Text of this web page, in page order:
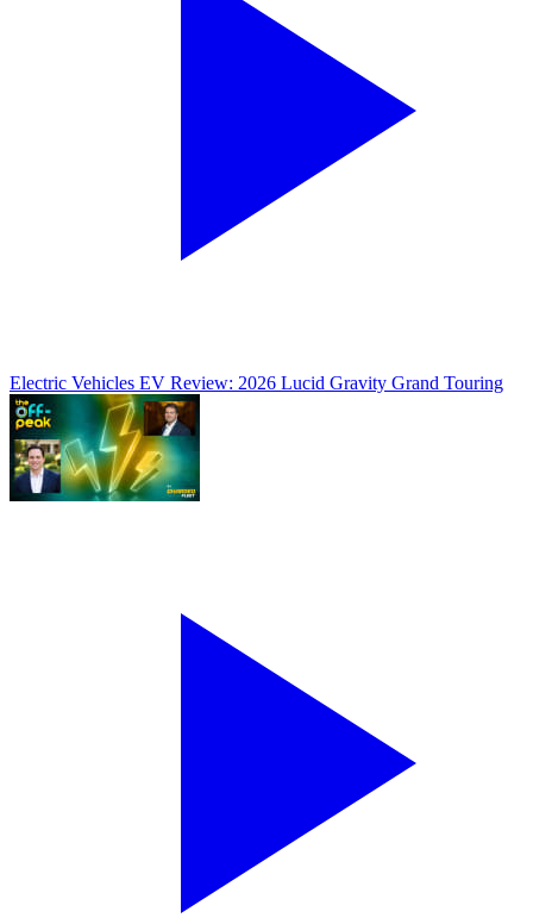
Electric Vehicles EV Review: 2026 Lucid Gravity Grand Touring